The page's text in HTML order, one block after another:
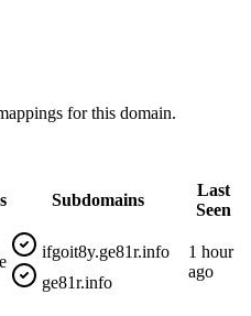
for this domain.
Subdomains
Last
Seen
ifgoit8y.ge81r.info
ge81r.info
1 hour
ago